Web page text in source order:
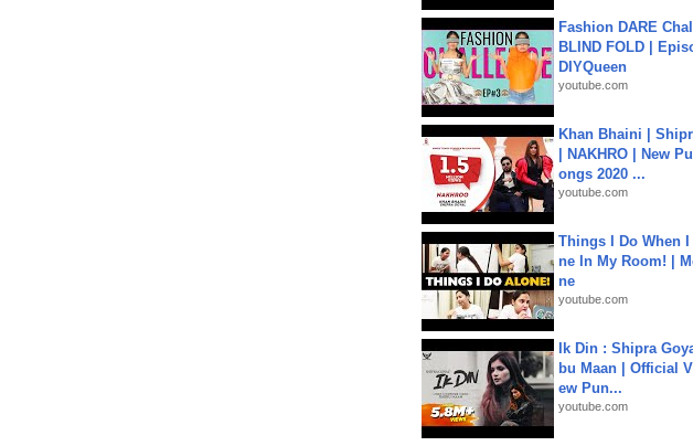
Fashion DARE
BLIND FOLD |
DIYQueen
youtube.com
Khan Bhaini |
| NAKHRO | New
ongs 2020 ...
youtube.com
Things I Do When
ne In My Room! |
ne
youtube.com
Ik Din : Shipra
bu Maan | Official
ew Pun...
youtube.com